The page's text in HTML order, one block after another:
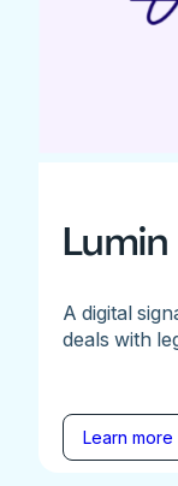
A digital
deals with
Learn more